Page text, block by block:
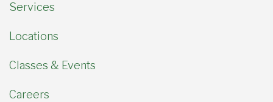
Services
Locations
Classes & Events
Careers